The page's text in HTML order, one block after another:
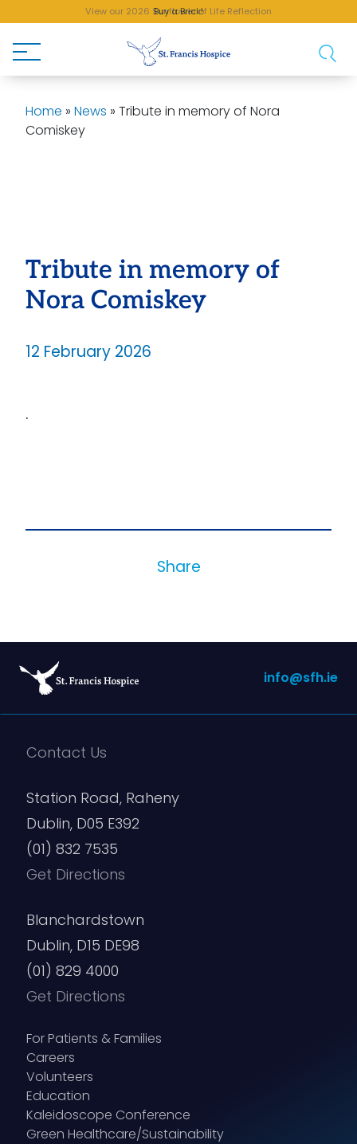
Buy a Brick!
View our 2026 Sunflower of Life Reflection
Home » News » Tribute in memory of Nora
Comiskey
Tribute in memory of
Nora Comiskey
12 February 2026
.
Share
info@sfh.ie
Contact Us
Station Road, Raheny
Dublin, D05 E392
(01) 832 7535
Get Directions
Blanchardstown
Dublin, D15 DE98
(01) 829 4000
Get Directions
For Patients & Families
Careers
Volunteers
Education
Kaleidoscope Conference
Green Healthcare/Sustainability